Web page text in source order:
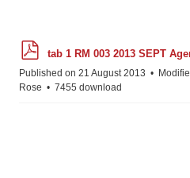
f
tab 1 RM 003 2013 SEPT
Published on 21 August 2013
Rose
7455 download